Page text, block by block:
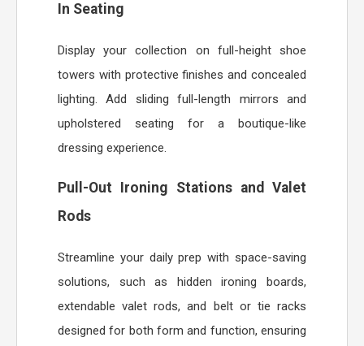
In Seating
Display your collection on full-height shoe
towers with protective finishes and concealed
lighting. Add sliding full-length mirrors and
upholstered seating for a boutique-like
dressing experience.
Pull-Out Ironing Stations and Valet
Rods
Streamline your daily prep with space-saving
solutions, such as hidden ironing boards,
extendable valet rods, and belt or tie racks
designed for both form and function, ensuring